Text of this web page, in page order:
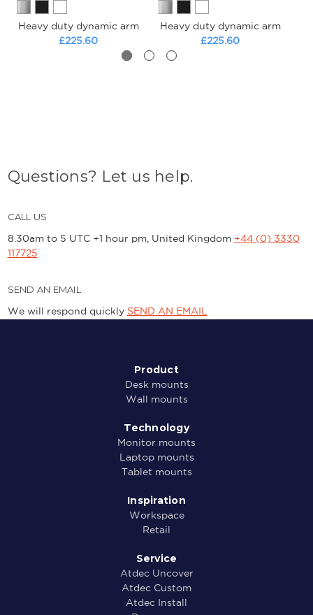
Heavy duty dynamic arm
£225.60
Heavy duty dynamic arm
£225.60
Questions? Let us help.
CALL US
8.30am to 5 UTC +1 hour pm, United Kingdom +44 (0) 3330
117725
SEND AN EMAIL
We will respond quickly SEND AN EMAIL
Product
Desk mounts
Wall mounts
Technology
Monitor mounts
Laptop mounts
Tablet mounts
Inspiration
Workspace
Retail
Service
Atdec Uncover
Atdec Custom
Atdec Install